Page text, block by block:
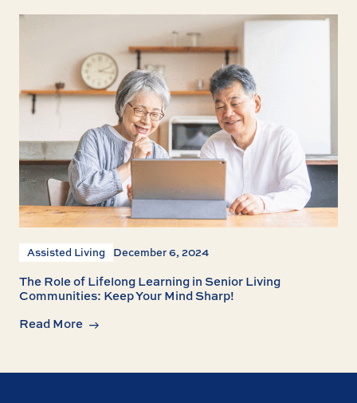
Assisted Living December 6, 2024
The Role of Lifelong Learning in Senior Living
Communities: Keep Your Mind Sharp!
Read More